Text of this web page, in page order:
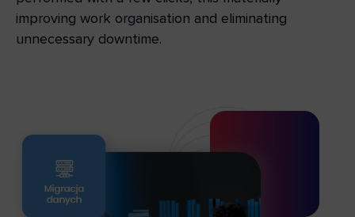
improving work organisation and eliminating
unnecessary downtime.